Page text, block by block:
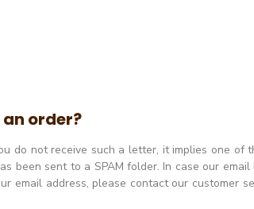
order?
do not receive such a letter, it implies one of
sent to a SPAM folder. In case our
email address, please contact our customer